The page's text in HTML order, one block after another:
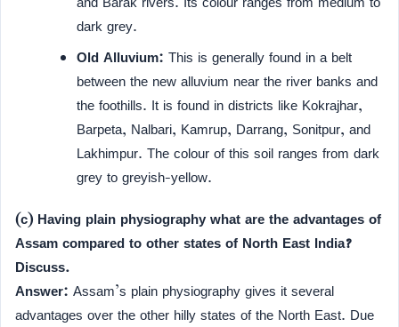
dark grey.
Old Alluvium: This is generally found in a belt
between the new alluvium near the river banks and
the foothills. It is found in districts like Kokrajhar,
Barpeta, Nalbari, Kamrup, Darrang, Sonitpur, and
Lakhimpur. The colour of this soil ranges from dark
grey to greyish-yellow.
(c) Having plain physiography what are the advantages of
Assam compared to other states of North East India?
Discuss.
Answer: Assam’s plain physiography gives it several
advantages over the other hilly states of the North East. Due